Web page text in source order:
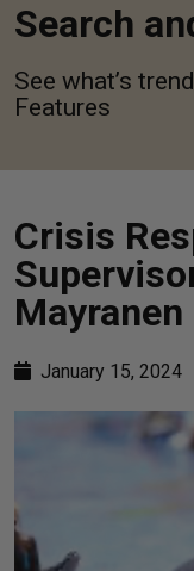
Search
See what’s
Features
Crisis
Mayranen
January 15, 2024